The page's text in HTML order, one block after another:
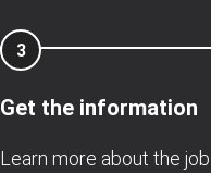
3
Get the information
Learn more about the